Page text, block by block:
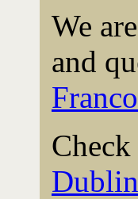
We
and
Dublin